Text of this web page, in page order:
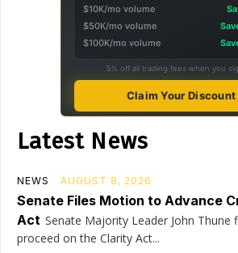
$10K/mo volume
$50K/mo volume
$100K/mo volume
5% off all trading fees when you
Claim Your Discount
Latest News
NEWS AUGUST 8, 2026
Senate Files Motion to Advance
Act Senate Majority Leader John Thune
proceed on the Clarity Act...